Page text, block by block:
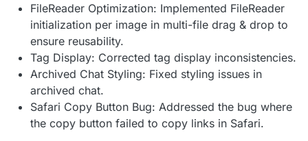
FileReader Optimization: Implemented FileReader
initialization per image in multi-file drag & drop to
ensure reusability.
Tag Display: Corrected tag display inconsistencies.
Archived Chat Styling: Fixed styling issues in
archived chat.
Safari Copy Button Bug: Addressed the bug where
the copy button failed to copy links in Safari.